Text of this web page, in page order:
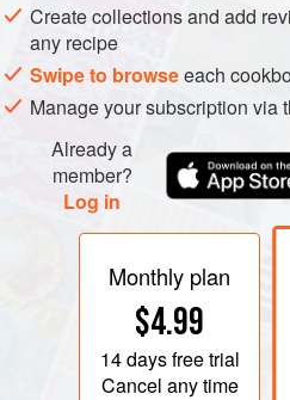
Create collections and add
any recipe
Swipe to browseeach
Manage your subscription via
Already a
member?
Log in
Monthly plan
$4.99
14 daysfree trial
Cancel any time